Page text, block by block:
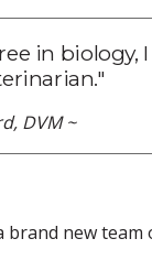
in biology,
DVM ~
new